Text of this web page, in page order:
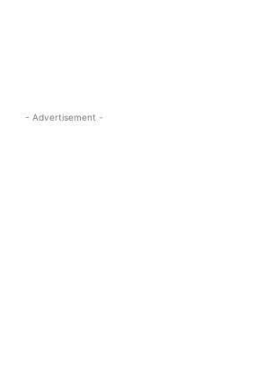
- Advertisement -